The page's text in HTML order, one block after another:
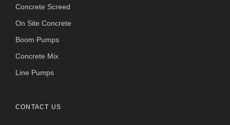
Concrete Screed
On Site Concrete
Boom Pumps
Concrete Mix
Line Pumps
CONTACT US